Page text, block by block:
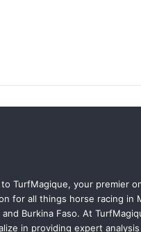
to TurfMagique, your premier
for all things horse racing in
and Burkina Faso. At
in providing expert analysis